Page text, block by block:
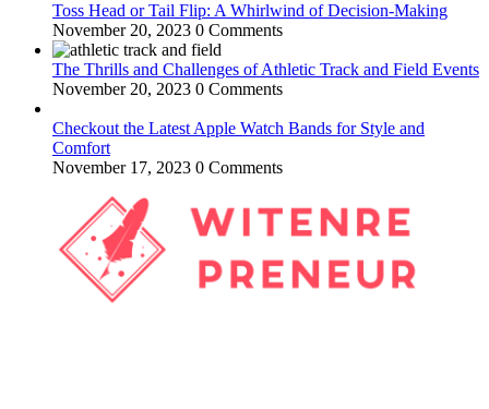
Toss Head or Tail Flip: A Whirlwind of Decision-Making
November 20, 2023 0 Comments
The Thrills and Challenges of Athletic Track and Field Events
November 20, 2023 0 Comments
Checkout the Latest Apple Watch Bands for Style and
Comfort
November 17, 2023 0 Comments